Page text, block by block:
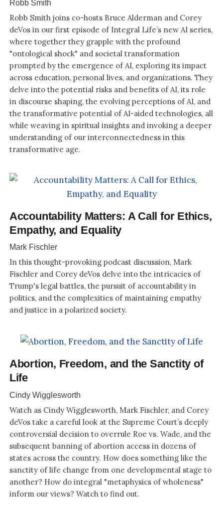
Robb Smith
Robb Smith joins co-hosts Bruce Alderman and Corey
deVos in our first episode of Integral Life’s new AI series,
where together they grapple with the profound
"ontological shock" and societal transformation
prompted by the emergence of AI, exploring its impact
across education, personal lives, and organizations. They
delve into the potential risks and benefits of AI, its role
in discourse shaping, the evolving perceptions of AI, and
the transformative potential of AI-aided technologies, all
while weaving in spiritual insights and invoking a deeper
understanding of our interconnectedness in this
transformative age.
Accountability Matters: A Call for Ethics,
Empathy, and Equality
Mark Fischler
In this thought-provoking podcast discussion, Mark
Fischler and Corey deVos delve into the intricacies of
Trump's legal battles, the pursuit of accountability in
politics, and the complexities of maintaining empathy
and justice in a polarized society.
Abortion, Freedom, and the Sanctity of
Life
Cindy Wigglesworth
Watch as Cindy Wigglesworth, Mark Fischler, and Corey
deVos take a careful look at the Supreme Court’s deeply
controversial decision to overrule Roe vs. Wade, and the
subsequent banning of abortion access in dozens of
states across the country. How does something like the
sanctity of life change from one developmental stage to
another? How do integral "metaphysics of wholeness"
inform our views? Watch to find out.